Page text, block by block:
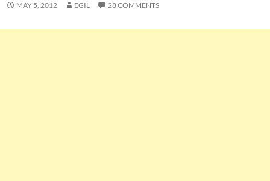
MAY 5, 2012 EGIL 28 COMMENTS